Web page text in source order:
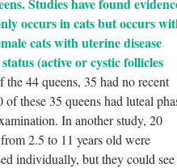
occurs in cats but occurs
cats with uterine disease
(active or cystic follicles
the 44 queens, 35 had no recent
these 35 queens had luteal
In anotherstudy, 20
2.5 to 11 years old were
individually, but they could see